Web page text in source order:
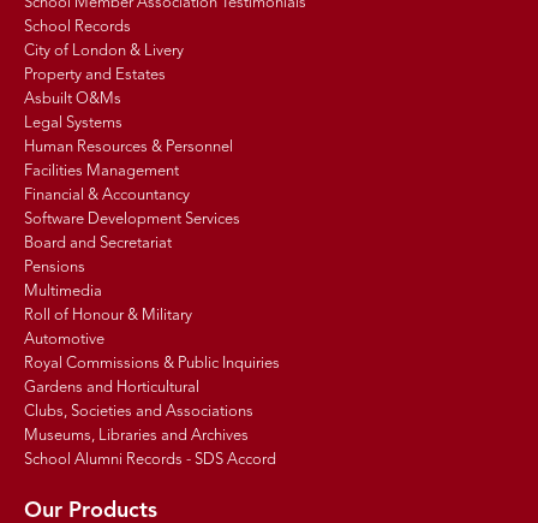
School Records
City of London & Livery
Property and Estates
Asbuilt O&Ms
Legal Systems
Human Resources & Personnel
Facilities Management
Financial & Accountancy
Software Development Services
Board and Secretariat
Pensions
Multimedia
Roll of Honour & Military
Automotive
Royal Commissions & Public Inquiries
Gardens and Horticultural
Clubs, Societies and Associations
Museums, Libraries and Archives
School Alumni Records - SDS Accord
Our Products